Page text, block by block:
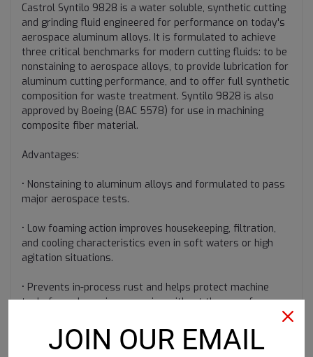
Castrol Syntilo 9828 is a water soluble, synthetic cutting
and grinding fluid engineered for performance on today's
aerospace aluminum alloys. It is formulated to achieve
three critical benchmarks for modern cutting fluids: to be
nonstaining to aerospace alloys, to provide lubrication for
aluminum cutting performance, and to offer full synthetic
composition for waste treatment. Syntilo 9828 is also
approved by Boeing (BAC 5578) for use in machining
composite fiber material.
Advantages:
• Nonstaining to aluminum alloys and formulated to pass
major aerospace tests.
• Low foaming action improves housekeeping, filtration,
and cooling characteristics even in soft waters or high
agitation situations.
• Prevents in-process rust and helps protect machine
tools from damaging corrosion without the use of
• Maintains excellent rancidity protection and rust
JOIN OUR EMAIL